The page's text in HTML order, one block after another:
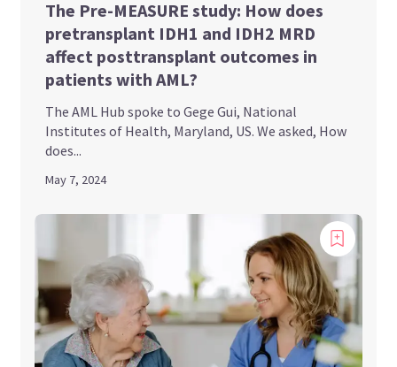
The Pre-MEASURE study: How does
pretransplant IDH1 and IDH2 MRD
affect posttransplant outcomes in
patients with AML?
The AML Hub spoke to Gege Gui, National
Institutes of Health, Maryland, US. We asked, How
does...
May 7, 2024